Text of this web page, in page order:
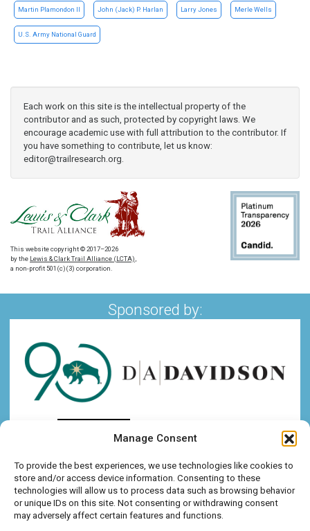
Manage Consent
To provide the best experiences, we use technologies like cookies to
store and/or access device information. Consenting to these
technologies will allow us to process data such as browsing behavior
or unique IDs on this site. Not consenting or withdrawing consent
may adversely affect certain features and functions.
Martin Plamondon II John (Jack) P. Harlan Larry Jones Merle Wells
U.S. Army National Guard
Each work on this site is the intellectual property of the
contributor and as such, protected by copyright laws. We
encourage academic use with full attribution to the contributor. If
you have something to contribute, let us know:
editor@trailresearch.org.
This website copyright © 2017–2026
by the Lewis & Clark Trail Alliance (LCTA)
a non-profit 501(c)(3) corporation.
Sponsored by: